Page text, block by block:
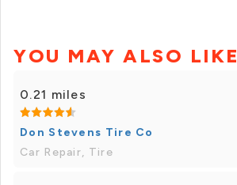
YOU MAY ALSO LIKE
0.21 miles
Don Stevens Tire Co
Car Repair, Tire